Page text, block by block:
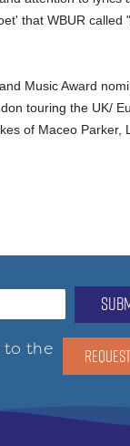
that WBUR
Music Award
touring the UK/
of Maceo Parker,
to the